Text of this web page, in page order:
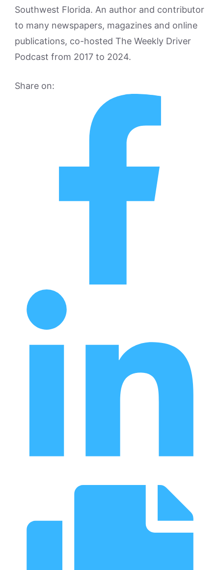
Southwest Florida. An author and contributor
to many newspapers, magazines and online
publications, co-hosted The Weekly Driver
Podcast from 2017 to 2024.
Share on: